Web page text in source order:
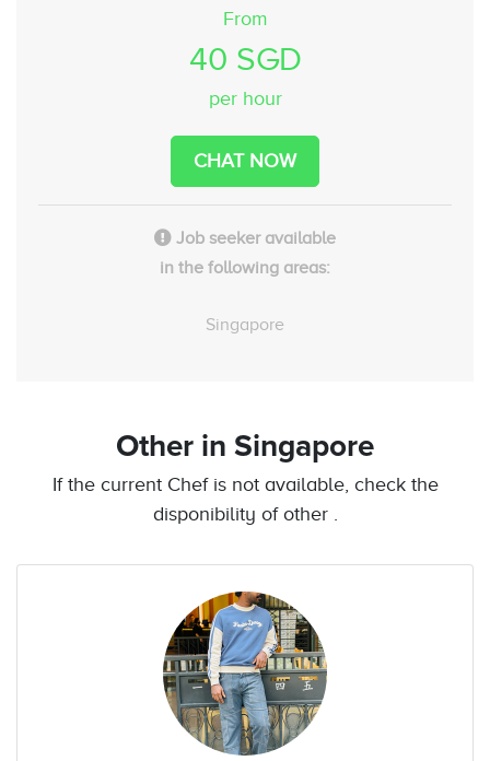
From
40 SGD
per hour
CHAT NOW
Job seeker available
in the following areas:
Singapore
Other in Singapore
If the current Chef is not available, check the
disponibility of other .